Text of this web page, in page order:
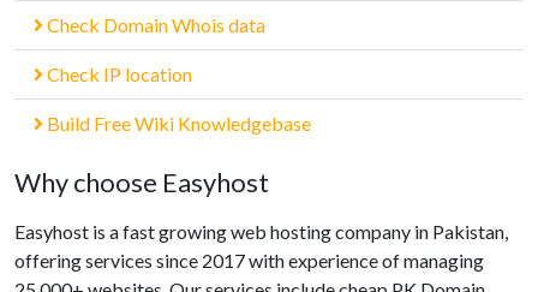
Check Domain Whois data
Check IP location
Build Free Wiki Knowledgebase
Why choose Easyhost
Easyhost is a fast growing web hosting company in Pakistan,
offering services since 2017 with experience of managing